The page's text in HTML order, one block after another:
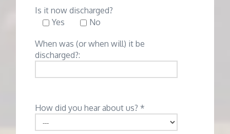
Is it now discharged?
Yes
No
When was (or when will) it be
discharged?:
How did you hear about us? *